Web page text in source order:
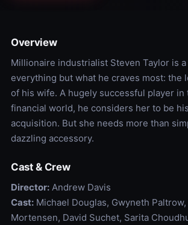
Overview
Millionaire industrialist Steven Taylor is a
everything but what he craves most: the
of his wife. A hugely successful player in
financial world, he considers her to be
acquisition. But she needs more than
dazzling accessory.
Cast & Crew
Director:Andrew Davis
Cast:Michael Douglas, Gwyneth Paltrow,
Mortensen, David Suchet, Sarita